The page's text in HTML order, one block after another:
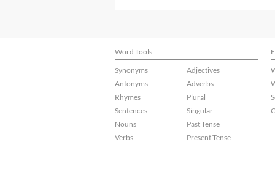
Word Tools
Synonyms
Antonyms
Rhymes
Sentences
Nouns
Verbs
Adjectives
Adverbs
Plural
Singular
Past Tense
Present Tense